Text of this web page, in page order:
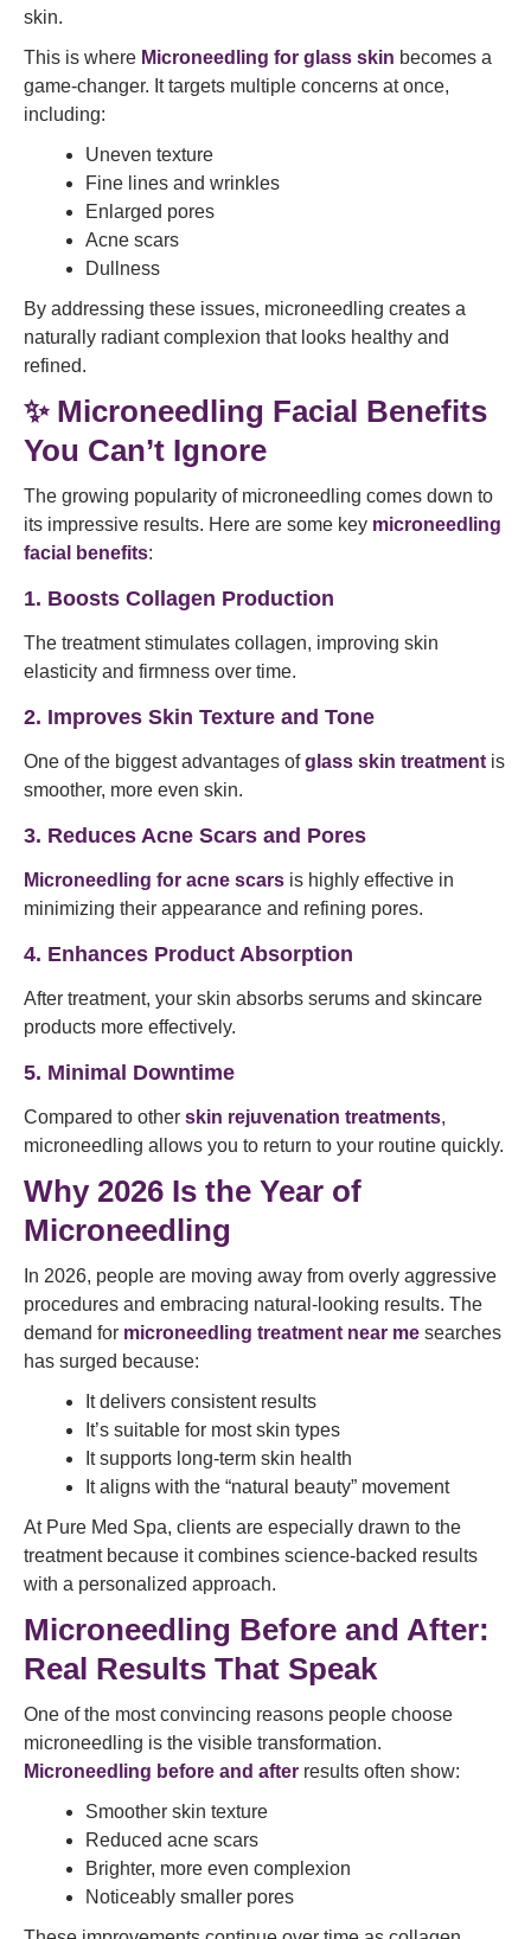
skin.
This is where Microneedling for glass skin becomes a
game-changer. It targets multiple concerns at once,
including:
Uneven texture
Fine lines and wrinkles
Enlarged pores
Acne scars
Dullness
By addressing these issues, microneedling creates a
naturally radiant complexion that looks healthy and
refined.
✨ Microneedling Facial Benefits
You Can’t Ignore
The growing popularity of microneedling comes down to
its impressive results. Here are some key microneedling
facial benefits:
1. Boosts Collagen Production
The treatment stimulates collagen, improving skin
elasticity and firmness over time.
2. Improves Skin Texture and Tone
One of the biggest advantages ofglass skin treatment is
smoother, more even skin.
3. Reduces Acne Scars and Pores
Microneedling for acne scars is highly effective in
minimizing their appearance and refining pores.
4. Enhances Product Absorption
After treatment, your skin absorbs serums and skincare
products more effectively.
5. Minimal Downtime
Compared to other skin rejuvenation treatments,
microneedling allows you to return to your routine quickly.
Why 2026 Is the Year of
Microneedling
In 2026, people are moving away from overly aggressive
procedures and embracing natural-looking results. The
demand for microneedling treatment near me searches
has surged because:
It delivers consistent results
It’s suitable for most skin types
It supports long-term skin health
It aligns with the “natural beauty” movement
At Pure Med Spa, clients are especially drawn to the
treatment because it combines science-backed results
with a personalized approach.
Microneedling Before and After:
Real Results That Speak
One of the most convincing reasons people choose
microneedling is the visible transformation.
Microneedling before and after results often show:
Smoother skin texture
Reduced acne scars
Brighter, more even complexion
Noticeably smaller pores